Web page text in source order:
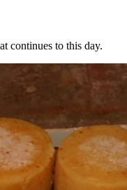
continues to this day.